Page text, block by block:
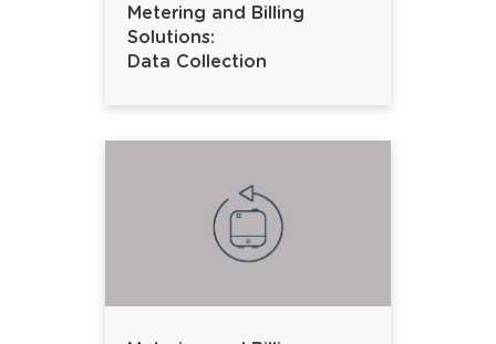
Metering and Billing
Solutions:
Data Collection